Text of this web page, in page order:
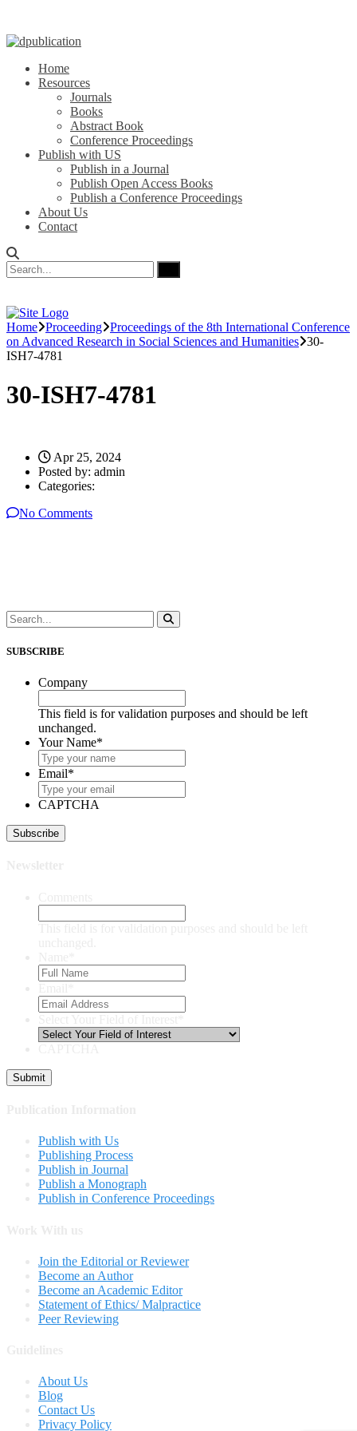
Home
Resources
Journals
Books
Abstract Book
Conference Proceedings
Publish with US
Publish in a Journal
Publish Open Access Books
Publish a Conference Proceedings
About Us
Contact
Home Proceeding Proceedings of the 8th International Conference
on Advanced Research in Social Sciences and Humanities 30-
ISH7-4781
30-ISH7-4781
Apr 25, 2024
Posted by: admin
Categories:
No Comments
SUBSCRIBE
Company
This field is for validation purposes and should be left
unchanged.
Your Name*
Email*
CAPTCHA
Publish with Us
Publishing Process
Publish in Journal
Publish a Monograph
Publish in Conference Proceedings
Join the Editorial or Reviewer
Become an Author
Become an Academic Editor
Statement of Ethics/ Malpractice
Peer Reviewing
About Us
Blog
Contact Us
Privacy Policy